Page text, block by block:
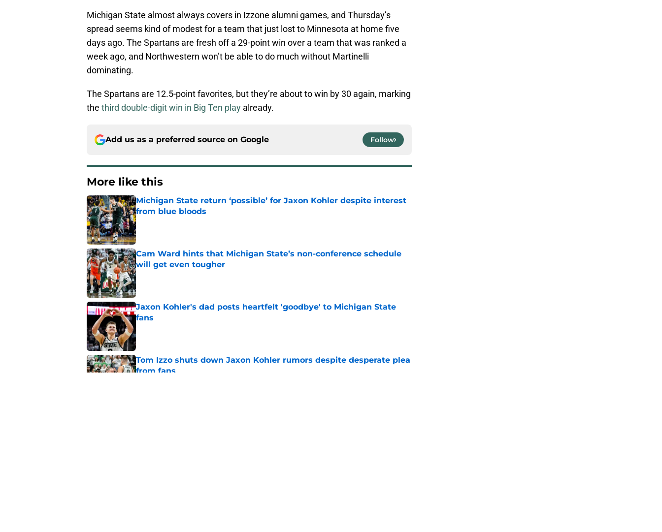
Michigan State almost always covers in Izzone alumni games, and Thursday’s
spread seems kind of modest for a team that just lost to Minnesota at home five
days ago. The Spartans are fresh off a 29-point win over a team that was ranked a
week ago, and Northwestern won’t be able to do much without Martinelli
dominating.
The Spartans are 12.5-point favorites, but they’re about to win by 30 again, marking
the third double-digit win in Big Ten play already.
Add us as a preferred source on Google Follow
More like this
Michigan State return ‘possible’ for Jaxon Kohler despite interest
from blue bloods
Published by on Invalid Date
Cam Ward hints that Michigan State’s non-conference schedule
will get even tougher
Published by on Invalid Date
Jaxon Kohler's dad posts heartfelt 'goodbye' to Michigan State
fans
Tom Izzo shuts down Jaxon Kohler rumors despite desperate plea
from fans